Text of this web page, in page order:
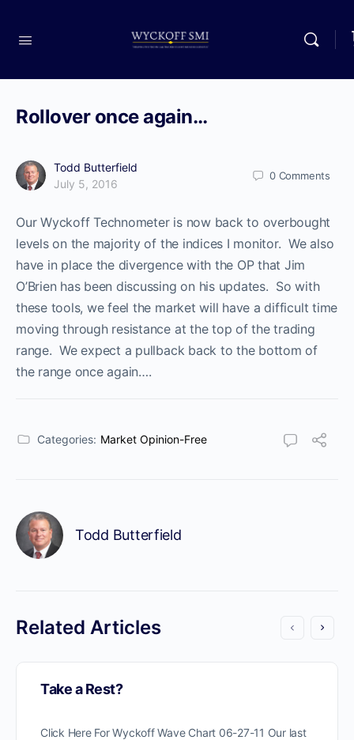
Rollover once again…
Todd Butterfield
July 5, 2016
0 Comments
Our Wyckoff Technometer is now back to overbought
levels on the majority of the indices I monitor. We also
have in place the divergence with the OP that Jim
O’Brien has been discussing on his updates. So with
these tools, we feel the market will have a difficult time
moving through resistance at the top of the trading
range. We expect a pullback back to the bottom of
the range once again….
Categories: Market Opinion-Free
Todd Butterfield
Related Articles
Take a Rest?
Click Here For Wyckoff Wave Chart 06-27-11 Our last